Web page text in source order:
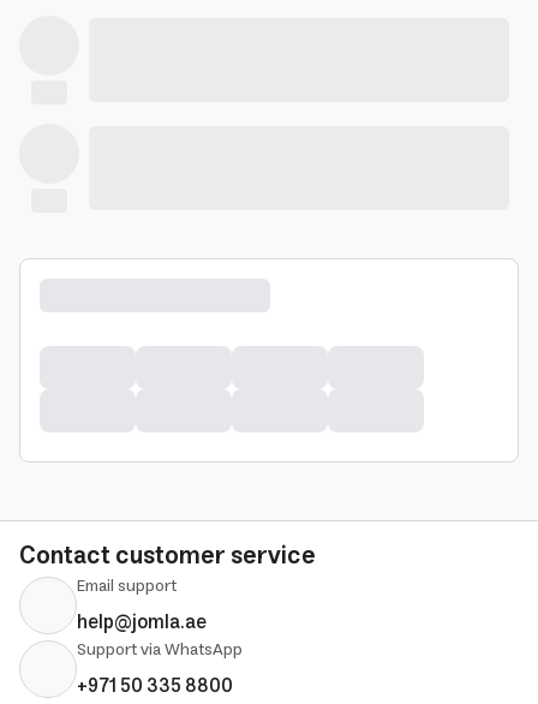
Contact customer service
Email support
help@jomla.ae
Support via WhatsApp
+971 50 335 8800